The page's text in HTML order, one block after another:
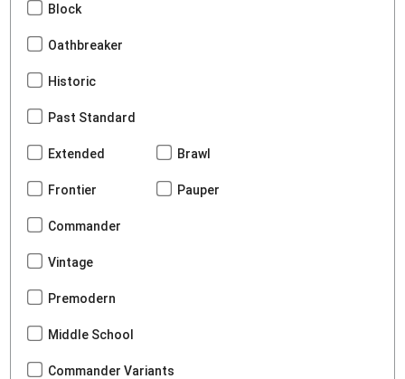
Block
Oathbreaker
Historic
Past Standard
Extended Brawl
Frontier Pauper
Commander
Vintage
Premodern
Middle School
Commander Variants